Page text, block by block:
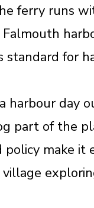
ferry runs
for
harbour day
part of the
make